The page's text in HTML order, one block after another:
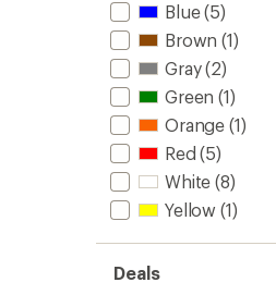
Blue(5)
Brown (1)
Gray(2)
Green (1)
Orange (1)
Red (5)
White (8)
Yellow (1)
Deals